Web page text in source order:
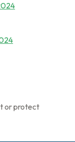
or protect